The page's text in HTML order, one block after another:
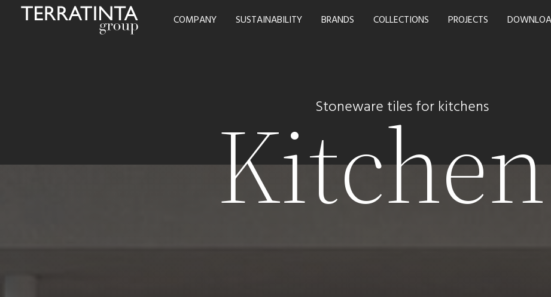
COMPANY SUSTAINABILITY BRANDS COLLECTIONS PROJECTS
Stoneware tiles for kitchens